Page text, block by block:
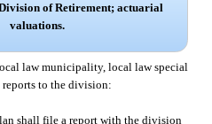
of Retirement; actuarial
valuations.
law municipality, local law special
to the division:
shall file a report with the division